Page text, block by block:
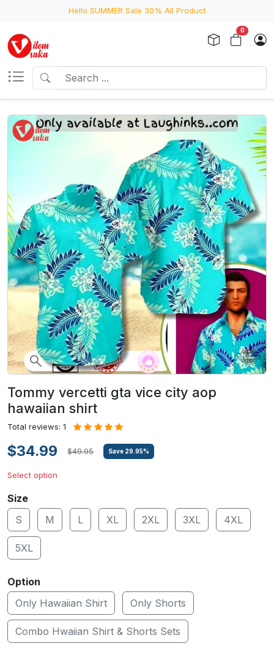
Hello SUMMER Sale 30% All Product
0
Tommy vercetti gta vice city aop
hawaiian shirt
Total reviews: 1
$34.99 $49.95 Save 29.95%
Select option
Size
S
M L XL 2XL 3XL 4XL
5XL
Option
Only Hawaiian Shirt
Only Shorts
Combo Hwaiian Shirt & Shorts Sets